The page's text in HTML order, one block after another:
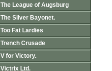
The League of Augsburg
The Silver Bayonet.
Too Fat Lardies
Trench Crusade
V for Victory.
Victrix Ltd.